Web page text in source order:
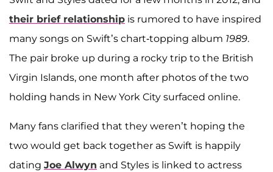
their brief relationship is rumored to have inspired
many songs on Swift’s chart-topping album 1989.
The pair broke up during a rocky trip to the British
Virgin Islands, one month after photos of the two
holding hands in New York City surfaced online.
Many fans clarified that they weren’t hoping the
two would get back together as Swift is happily
dating Joe Alwyn and Styles is linked to actress